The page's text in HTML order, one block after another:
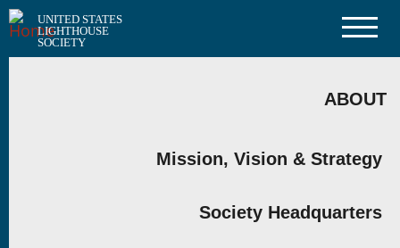
Skip
to
main
UNITED STATES
LIGHTHOUSE
SOCIETY
ABOUT
Mission, Vision & Strategy
Society Headquarters